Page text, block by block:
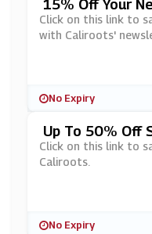
15% Off Your
S' Newsletter
Click on this link to
with Caliroots'
No Expiry
Up To 50% Off
Click on this link to
Caliroots.
No Expiry